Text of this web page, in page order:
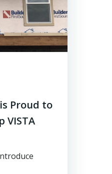
Proud to
VISTA